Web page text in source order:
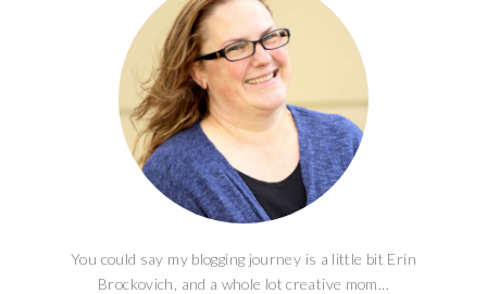
You could say my blogging journey is a little bit Erin
Brockovich, and a whole lot creative mom...